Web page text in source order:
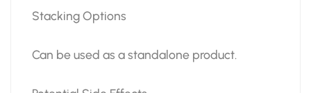
Stacking Options
Can be used as a standalone product.